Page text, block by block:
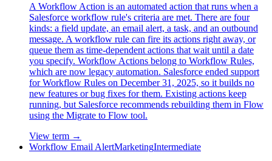
A Workflow Action is an automated action that runs when a
Salesforce workflow rule's criteria are met. There are four
kinds: a field update, an email alert, a task, and an outbound
message. A workflow rule can fire its actions right away, or
queue them as time-dependent actions that wait until a date
you specify. Workflow Actions belong to Workflow Rules,
which are now legacy automation. Salesforce ended support
for Workflow Rules on December 31, 2025, so it builds no
new features or bug fixes for them. Existing actions keep
running, but Salesforce recommends rebuilding them in Flow
using the Migrate to Flow tool.
View term →
Workflow Email AlertMarketingIntermediate